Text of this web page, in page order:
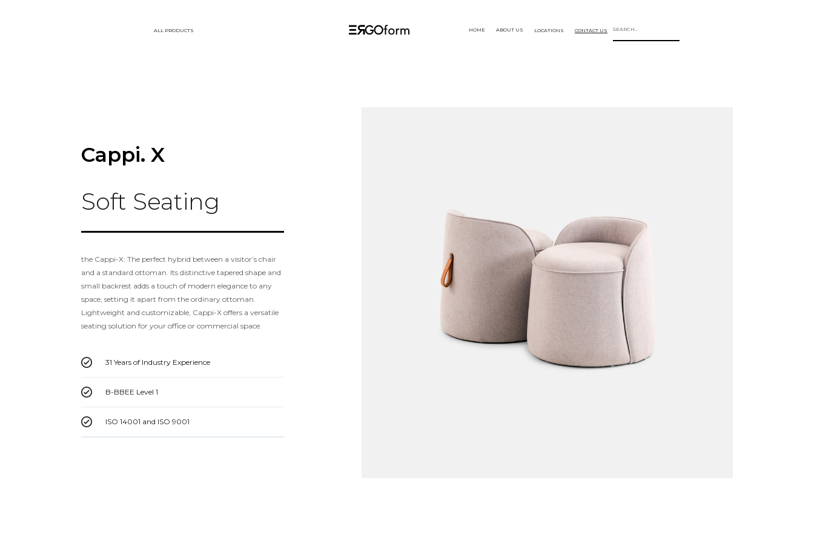
ALL PRODUCTS HOME ABOUT US LOCATIONS CONTACT US
Cappi. X
Soft Seating
the Cappi-X: The perfect hybrid between a visitor’s chair
and a standard ottoman. Its distinctive tapered shape and
small backrest adds a touch of modern elegance to any
space, setting it apart from the ordinary ottoman.
Lightweight and customizable, Cappi-X offers a versatile
seating solution for your office or commercial space.
31 Years of Industry Experience
B-BBEE Level 1
ISO 14001 and ISO 9001